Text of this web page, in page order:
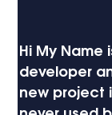
I recently
trained at
involved